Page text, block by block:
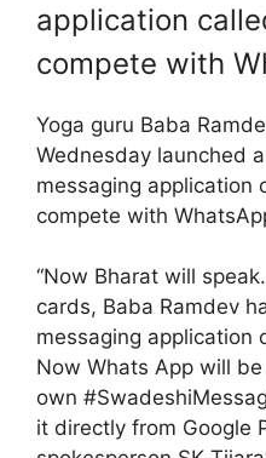
application
compete with
Yoga guru Baba
Wednesday launched
messaging application
compete with
“Now Bharat will
cards, Baba Ramdev
messaging application
Now Whats App will
own
it directly from Google